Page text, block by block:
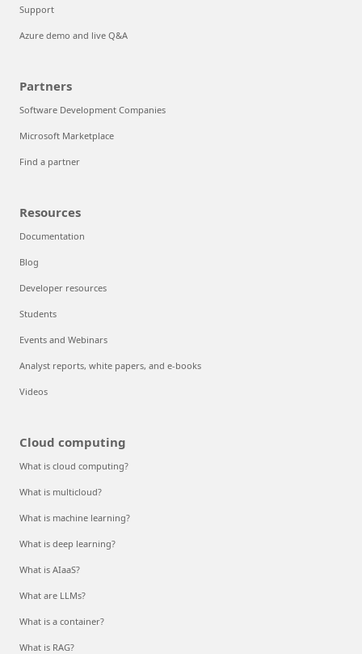
Support
Azure demo and live Q&A
Partners
Software Development Companies
Microsoft Marketplace
Find a partner
Resources
Documentation
Blog
Developer resources
Students
Events and Webinars
Analyst reports, white papers, and e-books
Videos
Cloud computing
What is cloud computing?
What is multicloud?
What is machine learning?
What is deep learning?
What is AIaaS?
What are LLMs?
What is a container?
What is RAG?